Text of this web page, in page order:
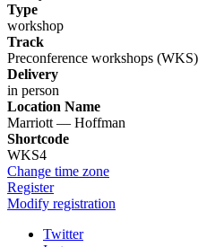
Type
workshop
Track
Preconference workshops (WKS)
Delivery
in person
Location Name
Marriott — Hoffman
Shortcode
WKS4
Change time zone
Register
Modify registration
Twitter